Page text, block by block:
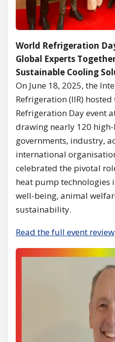
World Refrigeration
Global Experts
Sustainable Cooling
On June 18, 2025, the
Refrigeration (IIR)
Refrigeration Day event
drawing nearly 120
governments, industry,
international
celebrated the pivotal
heat pump technologies
well-being, animal
sustainability.
Read the full event review